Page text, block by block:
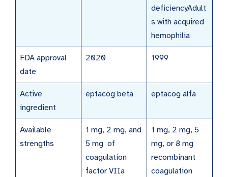
deficiencyAdult
s with acquired
hemophilia
FDA approval
date
2020 1999
Active
ingredient
eptacog beta eptacog alfa
Available
strengths
1 mg, 2 mg, and
5 mg of
coagulation
factor VIIa
1 mg, 2 mg, 5
mg, or 8 mg
recombinant
coagulation